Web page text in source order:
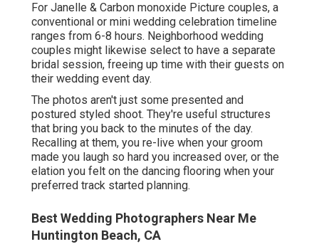
For Janelle & Carbon monoxide Picture couples, a
conventional or mini wedding celebration timeline
ranges from 6-8 hours. Neighborhood wedding
couples might likewise select to have a separate
bridal session, freeing up time with their guests on
their wedding event day.
The photos aren't just some presented and
postured styled shoot. They're useful structures
that bring you back to the minutes of the day.
Recalling at them, you re-live when your groom
made you laugh so hard you increased over, or the
elation you felt on the dancing flooring when your
preferred track started planning.
Best Wedding Photographers Near Me
Huntington Beach, CA